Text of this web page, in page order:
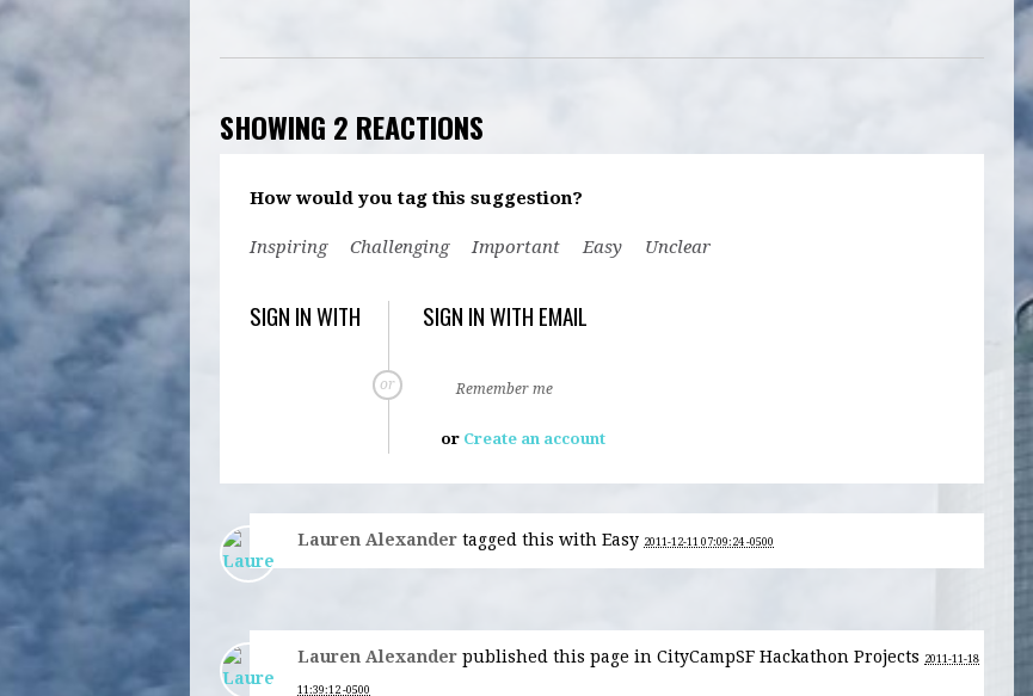
SHOWING 2 REACTIONS
How would you tag this suggestion?
Inspiring Challenging Important Easy Unclear
SIGN IN WITH
or
SIGN IN WITH EMAIL
Remember me
or Create an account
Lauren Alexander tagged this with Easy 2011-12-11 07:09:24 -0500
Lauren Alexander published this page in CityCampSF Hackathon Projects 2011-11-18
11:39:12 -0500